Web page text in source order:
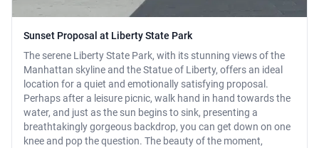
Sunset Proposal at Liberty State Park
The serene Liberty State Park, with its stunning views of the
Manhattan skyline and the Statue of Liberty, offers an ideal
location for a quiet and emotionally satisfying proposal.
Perhaps after a leisure picnic, walk hand in hand towards the
water, and just as the sun begins to sink, presenting a
breathtakingly gorgeous backdrop, you can get down on one
knee and pop the question. The beauty of the moment,